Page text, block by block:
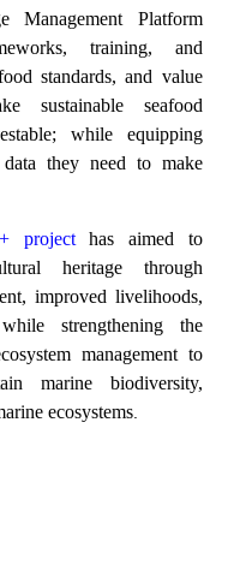
Management Platform
training, and
standards, and value
sustainable seafood
while equipping
they need to make
projecthas aimed to
heritage through
improved livelihoods,
strengthening the
management to
marine biodiversity,
ecosystems